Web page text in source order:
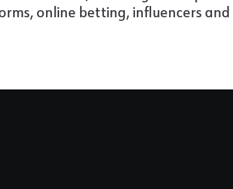
online betting, influencers and